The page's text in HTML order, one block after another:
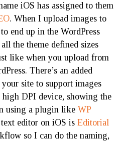
iOS has assigned to them
. When I upload images to
end up in the WordPress
the theme defined sizes
like when you upload from
There’s an added
site to support images
high DPI device, showing the
using a plugin likeWP
editor on iOS isEditorial
so I can do the naming,